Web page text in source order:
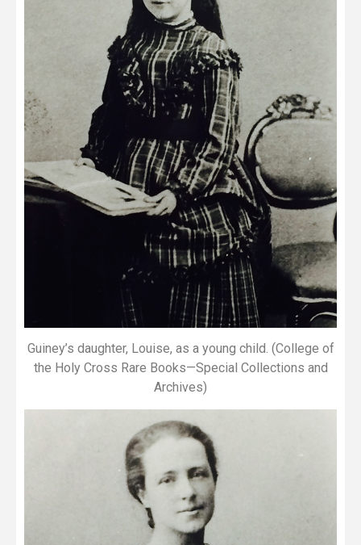
Guiney’s daughter, Louise, as a young child. (College of
the Holy Cross Rare Books—Special Collections and
Archives)